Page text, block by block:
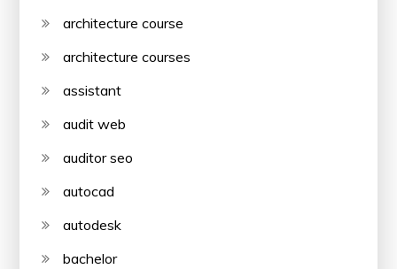
architecture course
architecture courses
assistant
audit web
auditor seo
autocad
autodesk
bachelor